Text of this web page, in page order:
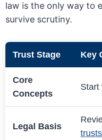
law is the only way to
survive scrutiny.
Trust Stage Key
Core
Concepts
Legal Basis
trusts